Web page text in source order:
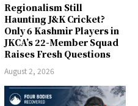
Regionalism Still
Haunting J&K Cricket?
Only 6 Kashmir Players in
JKCA’s 22-Member Squad
Raises Fresh Questions
August 2, 2026